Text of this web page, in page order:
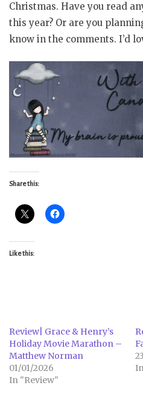
Christmas. Have you read
this year? Or are you
know in the comments. I’d
Share this:
Like this:
Review| Grace & Henry’s
Holiday Movie Marathon –
Matthew Norman
01/01/2026
In "Review"